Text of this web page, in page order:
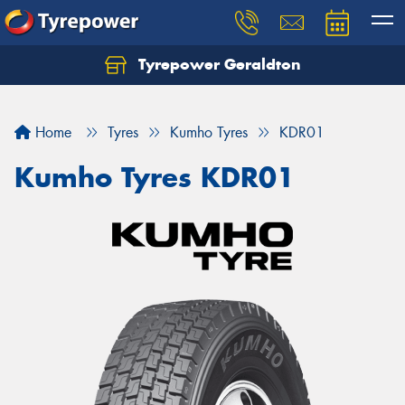
Tyrepower Geraldton
Home Tyres Kumho Tyres KDR01
Kumho Tyres KDR01
Let us know what you need, and our team will
Your details